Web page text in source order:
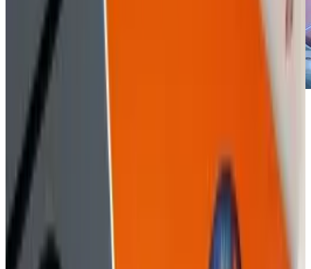
When you combine the common old school
methods of grifting with the technological
advancements of hacking and social research,
you have social engineering.
In essence, it's the
art of taking advantage of people's hopes,
dreams, secrets, and all of the information
that's available on their computers, their social